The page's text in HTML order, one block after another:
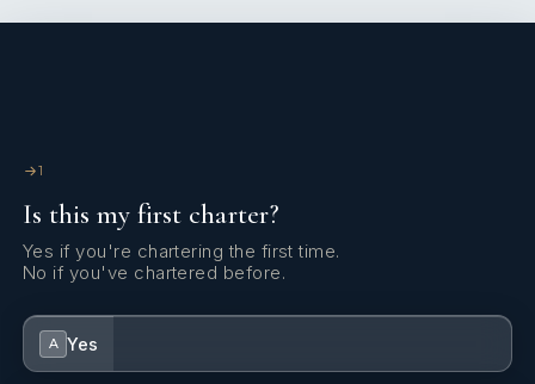
1
Is this my first charter?
Yes if you're chartering the first time.
No if you've chartered before.
A Yes